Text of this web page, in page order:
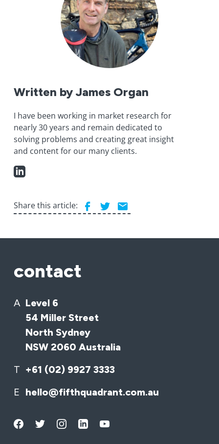
Written by James Organ
I have been working in market research for
nearly 30 years and remain dedicated to
solving problems and creating great insight
and content for our many clients.
Share this article:
contact
A Level 6
54 Miller Street
North Sydney
NSW 2060 Australia
T +61 (02) 9927 3333
E hello@fifthquadrant.com.au